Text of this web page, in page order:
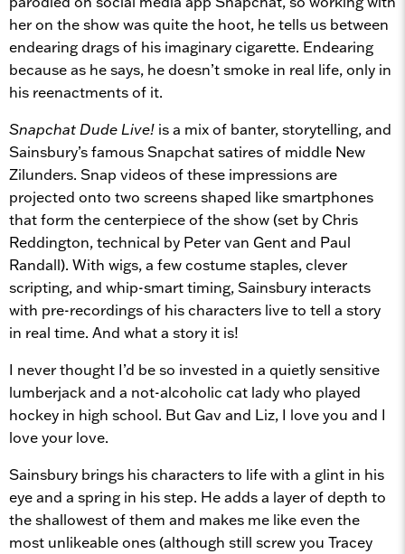
her on the show was quite the hoot, he tells us between
endearing drags of his imaginary cigarette. Endearing
because as he says, he doesn’t smoke in real life, only in
his reenactments of it.
Snapchat Dude Live! is a mix of banter, storytelling, and
Sainsbury’s famous Snapchat satires of middle New
Zilunders. Snap videos of these impressions are
projected onto two screens shaped like smartphones
that form the centerpiece of the show (set by Chris
Reddington, technical by Peter van Gent and Paul
Randall). With wigs, a few costume staples, clever
scripting, and whip-smart timing, Sainsbury interacts
with pre-recordings of his characters live to tell a story
in real time. And what a story it is!
I never thought I’d be so invested in a quietly sensitive
lumberjack and a not-alcoholic cat lady who played
hockey in high school. But Gav and Liz, I love you and I
love your love.
Sainsbury brings his characters to life with a glint in his
eye and a spring in his step. He adds a layer of depth to
the shallowest of them and makes me like even the
most unlikeable ones (although still screw you Tracey